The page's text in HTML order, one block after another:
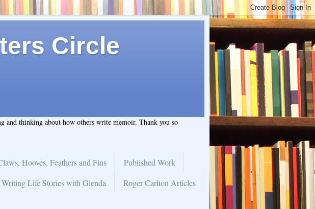
Circle
and thinking about how others write memoir. Thank you so
Hooves, Feathers and Fins
Published Work
Writing Life Stories with Glenda
Roger Carlton Articles